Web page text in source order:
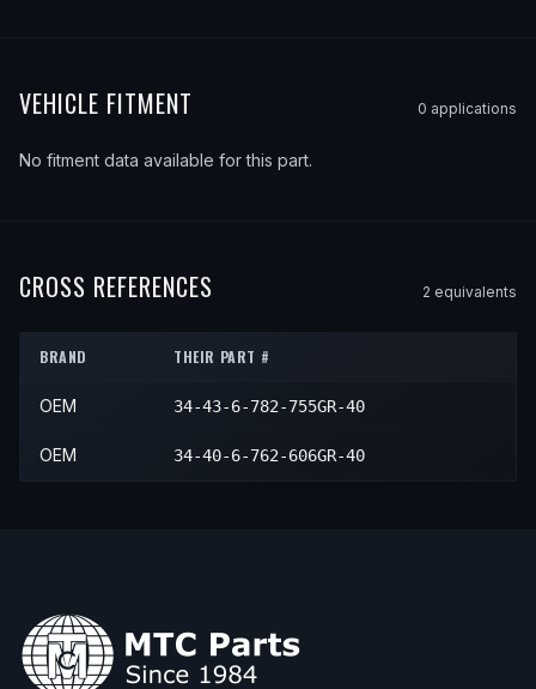
VEHICLE FITMENT 0 applications
No fitment data available for this part.
CROSS REFERENCES 2 equivalents
BRAND THEIR PART #
OEM 34-43-6-782-755GR-40
OEM 34-40-6-762-606GR-40